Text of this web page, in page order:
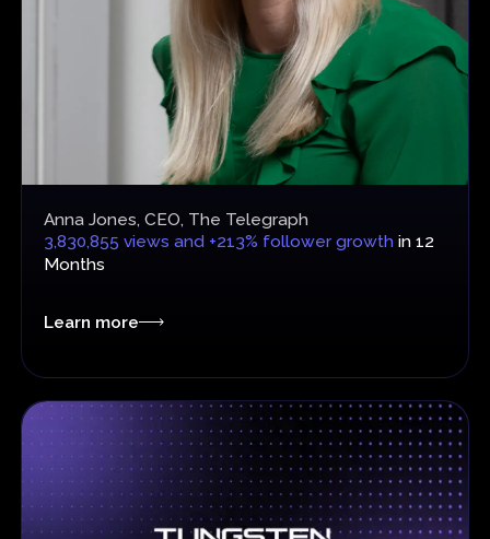
Anna Jones, CEO, The Telegraph
3,830,855 views and +213% follower growth in 12
Months
Learn more